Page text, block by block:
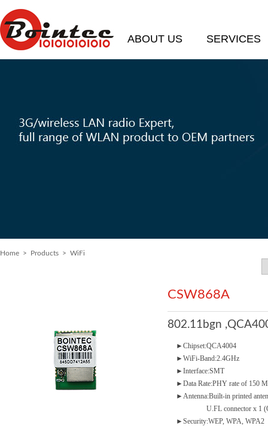
ABOUT US SERVICES
Home > Products > WiFi
CSW868A
802.11bgn
►Chipset:QCA4004
►WiFi-Band:2.4GHz
►Interface:SMT
►Data Rate:PHY rate of 150
►Antenna:Built-in printed
U.FL connector x 1
►Security:WEP, WPA, WPA2